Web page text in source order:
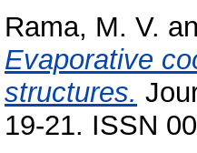
Rama, M. V.
Evaporative
structures.
19-21. ISSN